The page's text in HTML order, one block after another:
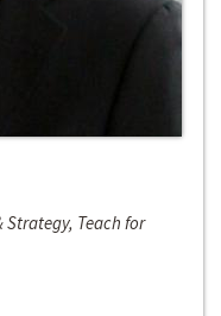
Teach for